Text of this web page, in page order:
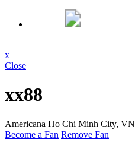
x
Close
xx88
Americana Ho Chi Minh City, VN
Become a Fan Remove Fan